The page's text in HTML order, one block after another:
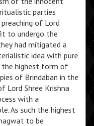
parties
of Lord
to undergo the
had mitigated a
idea with pure
the highest form of
of Brindaban in the
Lord Shree Krishna
with a
As such the highest
to be